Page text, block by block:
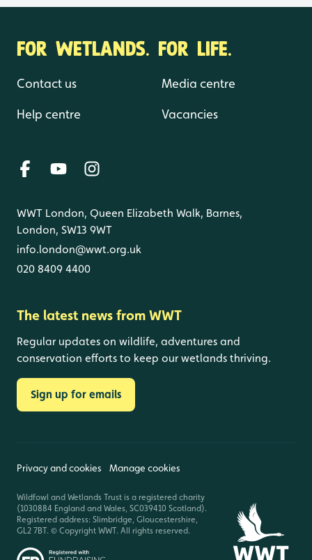
FOR WETLANDS. FOR LIFE.
Contact us
Help centre
Media centre
Vacancies
WWT London, Queen Elizabeth Walk, Barnes,
London, SW13 9WT
info.london@wwt.org.uk
020 8409 4400
The latest news from WWT
Regular updates on wildlife, adventures and
conservation efforts to keep our wetlands thriving.
Sign up for emails
Privacy and cookies Manage cookies
Wildfowl and Wetlands Trust is a registered charity
(1030884 England and Wales, SC039410 Scotland).
Registered address: Slimbridge, Gloucestershire,
GL2 7BT. © Copyright WWT. All rights reserved.